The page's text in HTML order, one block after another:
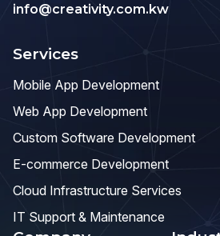
info@creativity.com.kw
Services
Mobile App Development
Web App Development
Custom Software Development
E-commerce Development
Cloud Infrastructure Services
IT Support & Maintenance